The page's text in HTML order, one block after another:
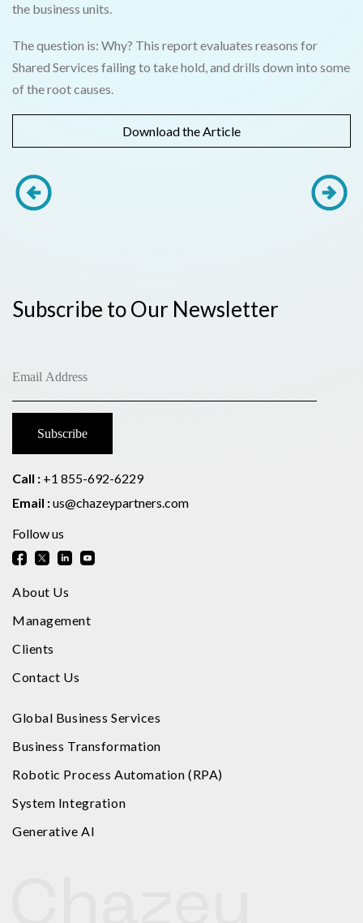
the business units.
The question is: Why? This report evaluates reasons for
Shared Services failing to take hold, and drills down into some
of the root causes.
Download the Article
Subscribe to Our Newsletter
Call : +1 855-692-6229
Email :us@chazeypartners.com
Follow us
About Us
Management
Clients
Contact Us
Global Business Services
Business Transformation
Robotic Process Automation (RPA)
System Integration
Generative AI